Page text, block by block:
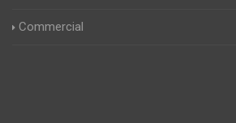
Commercial